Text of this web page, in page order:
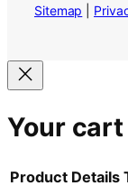
Sitemap
Your cart
Product Details